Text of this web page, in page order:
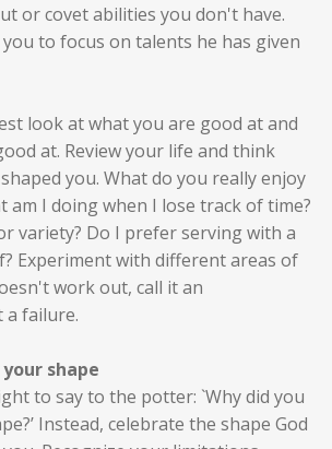
or covet abilities you don't have.
to focus on talents he has given
look at what you are good at and
at. Review your life and think
you. What do you really enjoy
am I doing when I lose track of time?
variety? Do I prefer serving with a
Experiment with different areas of
work out, call it an
a failure.
shape
to say to the potter: `Why did you
Instead, celebrate the shape God